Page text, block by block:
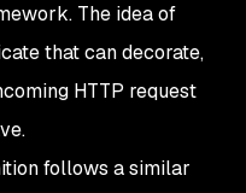
The idea of
that can decorate,
HTTP request
follows a similar